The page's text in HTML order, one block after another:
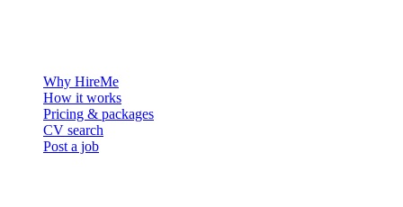
Why HireMe
How it works
Pricing & packages
CV search
Post a job